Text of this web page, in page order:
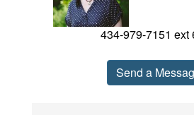
434-979-7151 ext
Send a